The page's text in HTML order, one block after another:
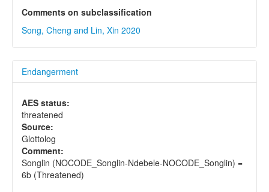
Comments on subclassification
Song, Cheng and Lin, Xin 2020
Endangerment
AES status:
threatened
Source:
Glottolog
Comment:
Songlin (NOCODE_Songlin-Ndebele-NOCODE_Songlin) =
6b (Threatened)